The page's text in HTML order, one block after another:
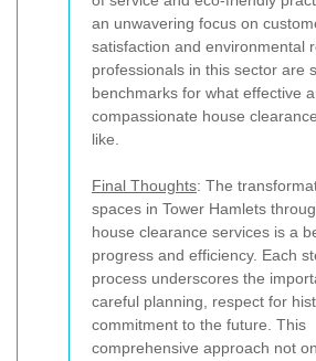
an unwavering focus on
satisfaction and environmental
professionals in this sector are
benchmarks for what effective
compassionate house
like.
Final Thoughts: The
spaces in Tower Hamlets
house clearance services is a
progress and efficiency. Each
process underscores the
careful planning, respect for
commitment to the future. This
comprehensive approach not